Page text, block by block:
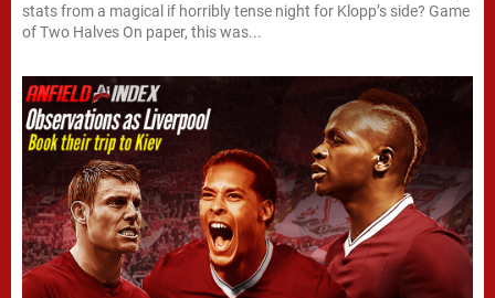
stats from a magical if horribly tense night for Klopp’s side? Game
of Two Halves On paper, this was...